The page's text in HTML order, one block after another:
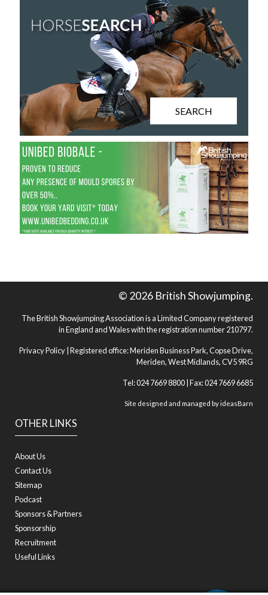
SEARCH
OTHER LINKS
About Us
Contact Us
Sitemap
Podcast
Sponsors & Partners
Sponsorship
Recruitment
Useful Links
© 2026 British Showjumping.
The British Showjumping Association is a Limited Company registered
in England and Wales with the registration number 210797.
Privacy Policy | Registered office: Meriden Business Park, Copse Drive,
Meriden, West Midlands, CV5 9RG
Tel: 024 7669 8800 | Fax: 024 7669 6685
Site designed and managed byideasBarn